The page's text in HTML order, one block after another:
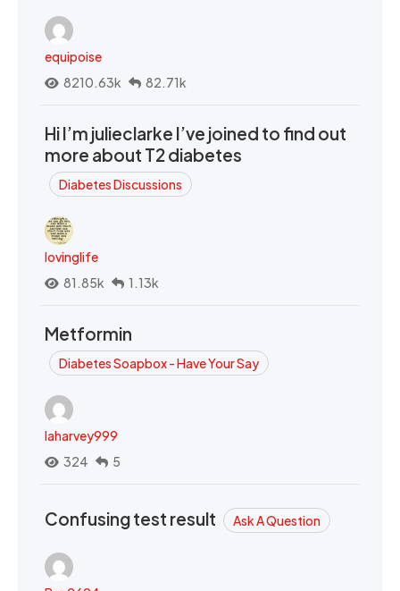
equipoise
8210.63k
82.71k
Hi I’m julieclarke I’ve joined to find out
more about T2 diabetes
Diabetes Discussions
lovinglife
81.85k
1.13k
Metformin
Diabetes Soapbox - Have Your Say
laharvey999
324
5
Confusing test result Ask A Question